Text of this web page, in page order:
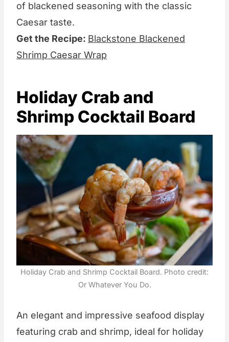
of blackened seasoning with the classic
Caesar taste.
Get the Recipe: Blackstone Blackened
Shrimp Caesar Wrap
Holiday Crab and
Shrimp Cocktail Board
Holiday Crab and Shrimp Cocktail Board. Photo credit:
Or Whatever You Do.
An elegant and impressive seafood display
featuring crab and shrimp, ideal for holiday